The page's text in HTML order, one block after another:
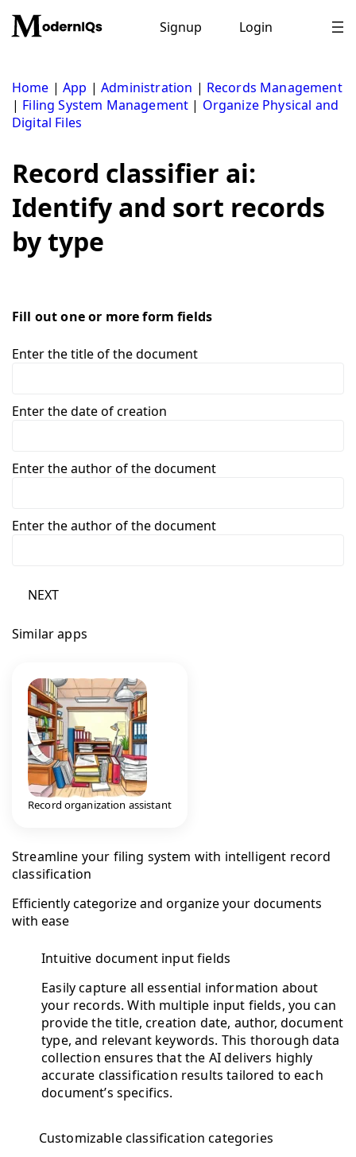
content
Signup Login
Home |App |Administration | Records Management
| Filing System Management | Organize Physical and
Digital Files
Record classifier ai:
Identify and sort records
by type
Fill out one or more form fields
Enter the title of the document
Enter the date of creation
Enter the author of the document
Enter the author of the document
NEXT
Similar apps
Record organization assistant
Streamline your filing system with intelligent record
classification
Efficiently categorize and organize your documents
with ease
Intuitive document input fields
Easily capture all essential information about
your records. With multiple input fields, you can
provide the title, creation date, author, document
type, and relevant keywords. This thorough data
collection ensures that the AI delivers highly
accurate classification results tailored to each
document’s specifics.
Customizable classification categories